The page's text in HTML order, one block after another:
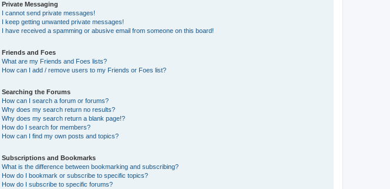
Private Messaging
I cannot send private messages!
I keep getting unwanted private messages!
I have received a spamming or abusive email from someone on this board!
Friends and Foes
What are my Friends and Foes lists?
How can I add / remove users to my Friends or Foes list?
Searching the Forums
How can I search a forum or forums?
Why does my search return no results?
Why does my search return a blank page!?
How do I search for members?
How can I find my own posts and topics?
Subscriptions and Bookmarks
What is the difference between bookmarking and subscribing?
How do I bookmark or subscribe to specific topics?
How do I subscribe to specific forums?